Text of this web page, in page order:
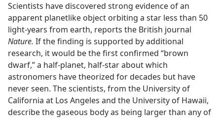
Scientists have discovered strong evidence of an
apparent planetlike object orbiting a star less than 50
light-years from earth, reports the British journal
Nature. If the finding is supported by additional
research, it would be the first confirmed “brown
dwarf,” a half-planet, half-star about which
astronomers have theorized for decades but have
never seen. The scientists, from the University of
California at Los Angeles and the University of Hawaii,
describe the gaseous body as being larger than any of